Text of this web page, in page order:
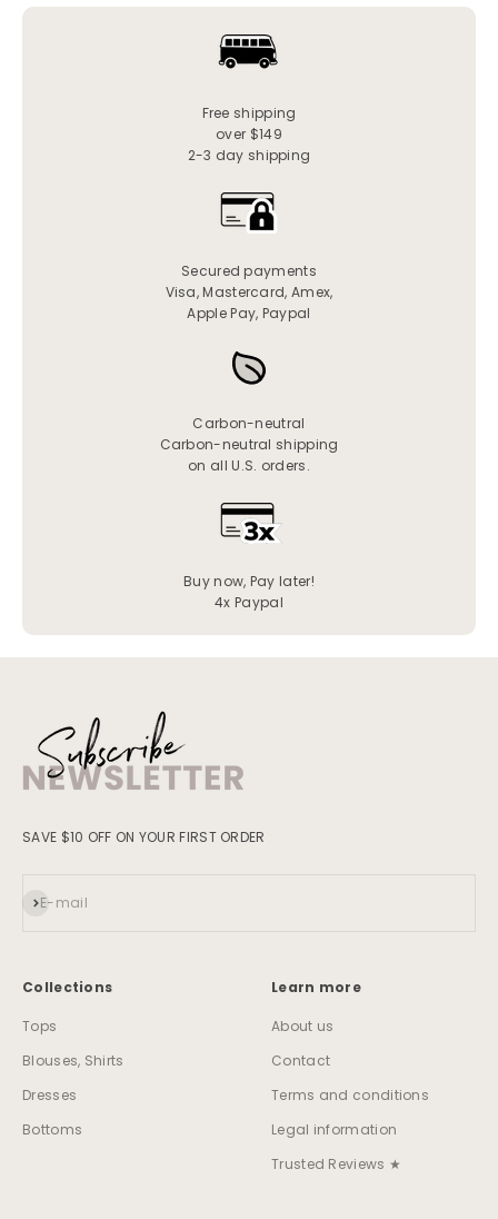
Free shipping
over $149
2-3 day shipping
Secured payments
Visa, Mastercard, Amex,
Apple Pay, Paypal
Carbon-neutral
Carbon-neutral shipping
on all U.S. orders.
Buy now, Pay later!
4x Paypal
SAVE $10 OFF ON YOUR FIRST ORDER
E-mail
Subscribe
Collections
Tops
Blouses, Shirts
Dresses
Bottoms
Learn more
About us
Contact
Terms and conditions
Legal information
Trusted Reviews ★